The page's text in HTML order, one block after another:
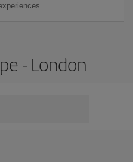
- London